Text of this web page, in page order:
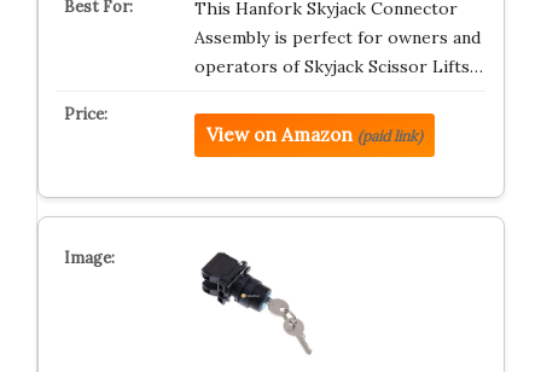
This Hanfork Skyjack Connector
Assembly is perfect for owners and
operators of Skyjack Scissor Lifts…
View on Amazon (paid link)